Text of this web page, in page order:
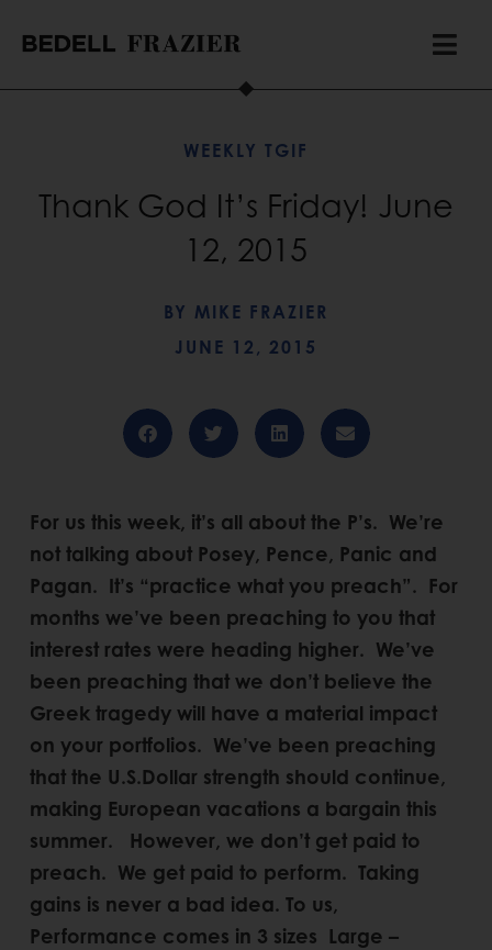
WEEKLY TGIF
Thank God It’s Friday! June
12, 2015
BY MIKE FRAZIER
JUNE 12, 2015
For us this week, it’s all about the P’s. We’re
not talking about Posey, Pence, Panic and
Pagan. It’s “practice what you preach”. For
months we’ve been preaching to you that
interest rates were heading higher. We’ve
been preaching that we don’t believe the
Greek tragedy will have a material impact
on your portfolios. We’ve been preaching
that the U.S.Dollar strength should continue,
making European vacations a bargain this
summer. However, we don’t get paid to
preach. We get paid to perform. Taking
gains is never a bad idea. To us,
Performance comes in 3 sizes Large –